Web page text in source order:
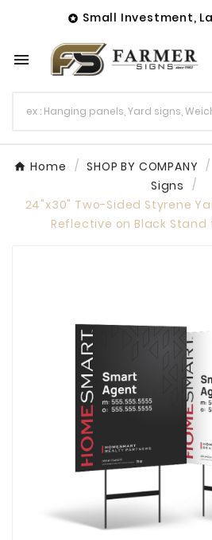
 Small Investment,

Home SHOP BY COMPANY
Signs
24"x30" Two-Sided Styrene
Reflective on Black Stand